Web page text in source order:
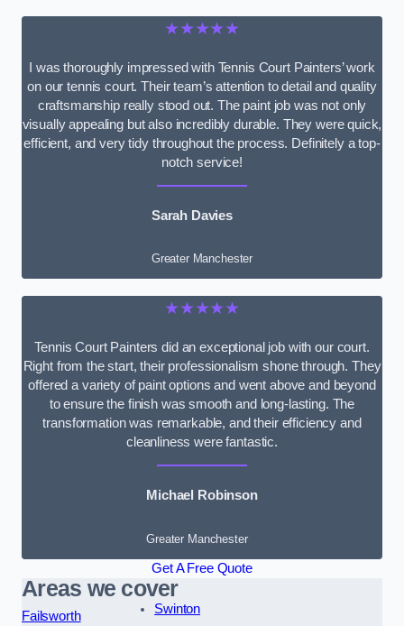
★★★★★
I was thoroughly impressed with Tennis Court Painters’ work
on our tennis court. Their team’s attention to detail and quality
craftsmanship really stood out. The paint job was not only
visually appealing but also incredibly durable. They were quick,
efficient, and very tidy throughout the process. Definitely a top-
notch service!
Sarah Davies
Greater Manchester
★★★★★
Tennis Court Painters did an exceptional job with our court.
Right from the start, their professionalism shone through. They
offered a variety of paint options and went above and beyond
to ensure the finish was smooth and long-lasting. The
transformation was remarkable, and their efficiency and
cleanliness were fantastic.
Michael Robinson
Greater Manchester
Get A Free Quote
Areas we cover
Failsworth
Swinton